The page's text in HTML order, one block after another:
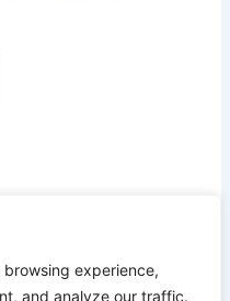
experience,
and analyze our traffic.